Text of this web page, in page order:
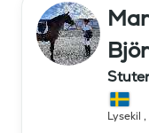
Lysekil ,